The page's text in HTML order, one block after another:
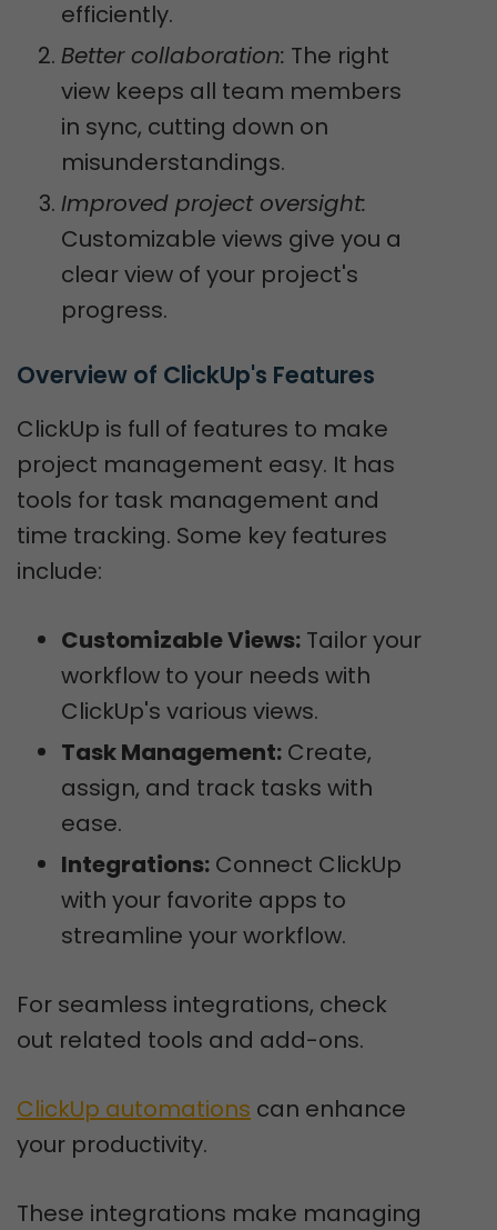
efficiently.
Better collaboration: The right
view keeps all team members
in sync, cutting down on
misunderstandings.
Improved project oversight:
Customizable views give you a
clear view of your project's
progress.
Overview of ClickUp's Features
ClickUp is full of features to make
project management easy. It has
tools for task management and
time tracking. Some key features
include:
Customizable Views: Tailor your
workflow to your needs with
ClickUp's various views.
Task Management: Create,
assign, and track tasks with
ease.
Integrations: Connect ClickUp
with your favorite apps to
streamline your workflow.
For seamless integrations, check
out related tools and add-ons.
ClickUp automations can enhance
your productivity.
These integrations make managing